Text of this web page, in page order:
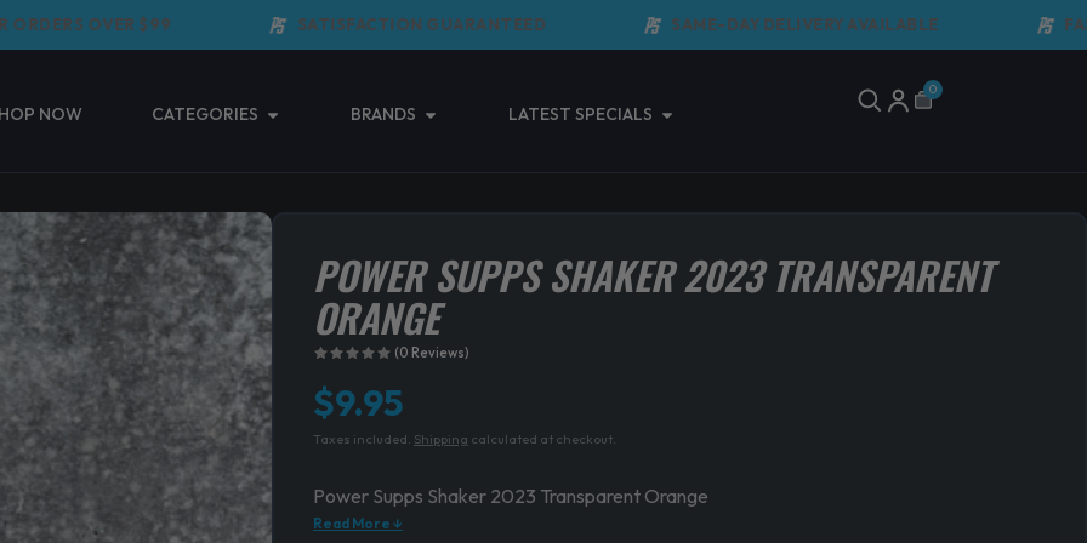
OVER $99 SATISFACTION GUARANTEED SAME-DAY DELIVERY AVAILABLE FAST
NOW CATEGORIES Open Categories
BRANDS Open BrandsLATEST SPECIALS Open Latest Specials
0
Cart
POWER SUPPS SHAKER 2023 TRANSPARENT
ORANGE
(0 Reviews)
$9.95
Taxes included. Shipping calculated at checkout.
Power Supps Shaker 2023 Transparent Orange
Read More ↓